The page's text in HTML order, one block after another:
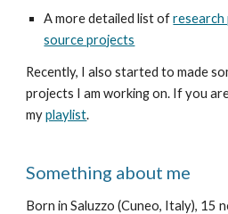
A more detailed list ofresearch
source projects
Recently, I also started to made
projects I am working on. If you
myplaylist.
Something about me
Born in Saluzzo (Cuneo, Italy), 15